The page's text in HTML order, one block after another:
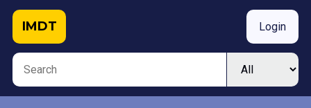
IMDT Login